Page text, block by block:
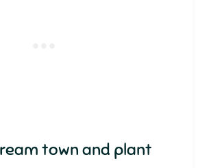
town and plant